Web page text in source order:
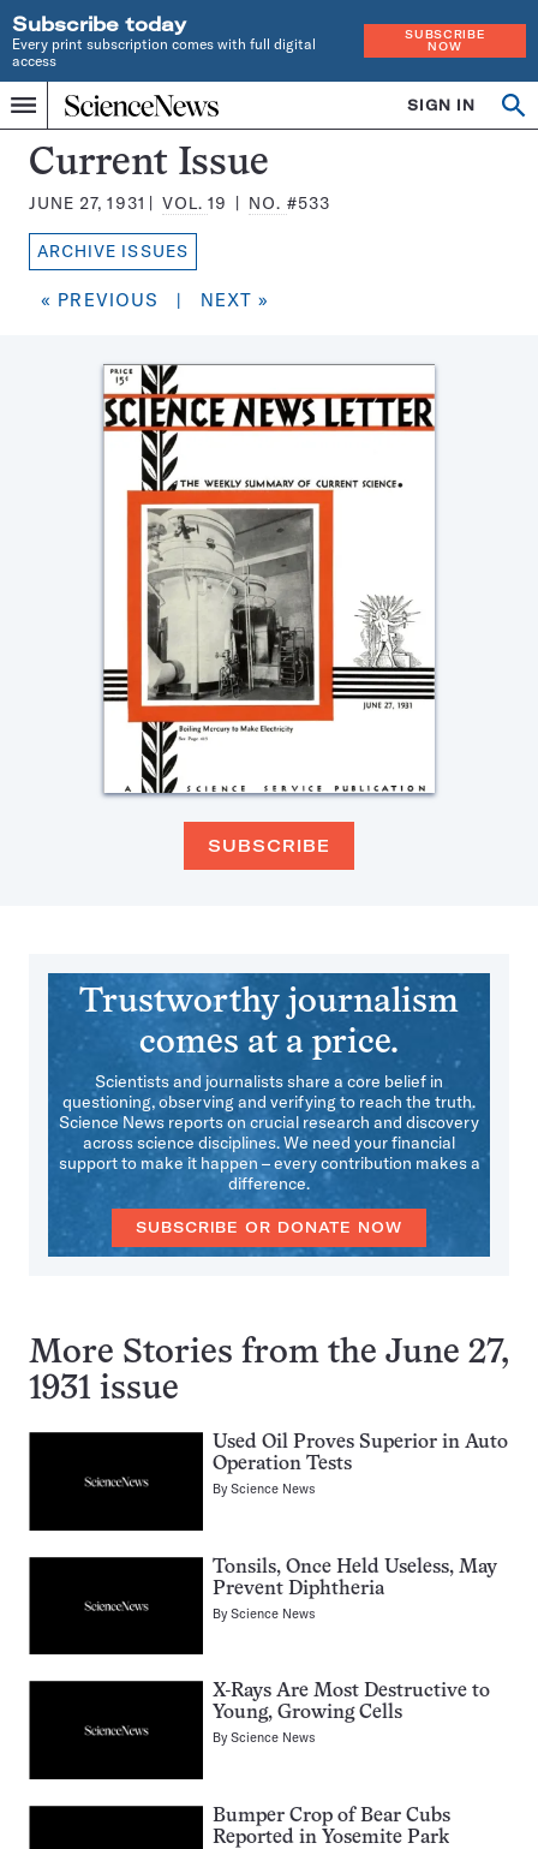
Subscribe today
Every print subscription comes with full digital
access
SUBSCRIBE
NOW
Menu
Home
INDEPENDENT
JOURNALISM
SINCE
1921
SIGN IN
Search
Science
News
Magazine:
Current Issue
JUNE 27, 1931 VOL.19 NO. #533
ARCHIVE ISSUES
« PREVIOUS | NEXT »
SUBSCRIBE
Trustworthy journalism
comes at a price.
Scientists and journalists share a core belief in
questioning, observing and verifying to reach the truth.
Science News reports on crucial research and discovery
across science disciplines. We need your financial
support to make it happen – every contribution makes a
difference.
SUBSCRIBE OR DONATE NOW
More Stories from the June 27,
1931 issue
Used Oil Proves Superior in Auto
Operation Tests
ByScience News
Tonsils, Once Held Useless, May
Prevent Diphtheria
ByScience News
X-Rays Are Most Destructive to
Young, Growing Cells
ByScience News
Bumper Crop of Bear Cubs
Reported in Yosemite Park